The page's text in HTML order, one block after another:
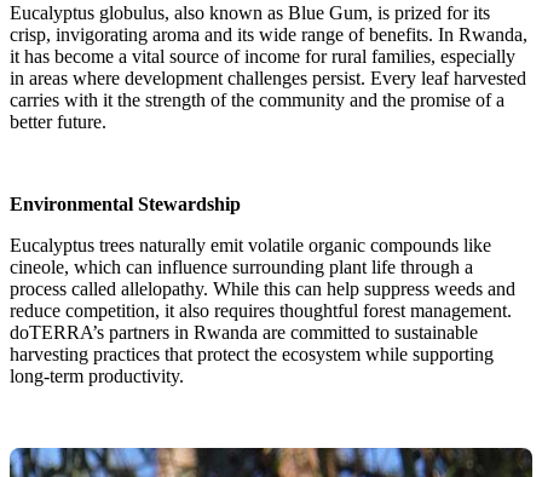
Eucalyptus globulus, also known as Blue Gum, is prized for its
crisp, invigorating aroma and its wide range of benefits. In Rwanda,
it has become a vital source of income for rural families, especially
in areas where development challenges persist. Every leaf harvested
carries with it the strength of the community and the promise of a
better future.
Environmental Stewardship
Eucalyptus trees naturally emit volatile organic compounds like
cineole, which can influence surrounding plant life through a
process called allelopathy. While this can help suppress weeds and
reduce competition, it also requires thoughtful forest management.
doTERRA’s partners in Rwanda are committed to sustainable
harvesting practices that protect the ecosystem while supporting
long-term productivity.